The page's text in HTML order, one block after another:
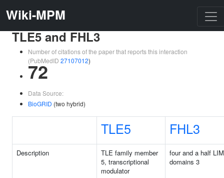
Wiki-MPM
TLE5 and FHL3
Number of citations of the paper that reports this interaction
(PubMedID 27107012)
72
Data Source:
BioGRID (two hybrid)
TLE5 FHL3
Description
TLE family member
5, transcriptional
modulator
four and a half LIM
domains 3